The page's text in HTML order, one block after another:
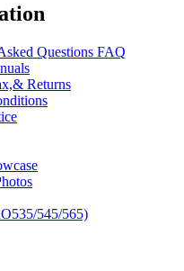
Questions FAQ
Returns
545/565)